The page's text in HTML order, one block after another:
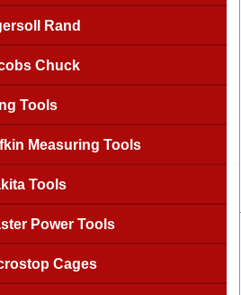
Rand
Chuck
Tools
Measuring Tools
Tools
Power Tools
Cages